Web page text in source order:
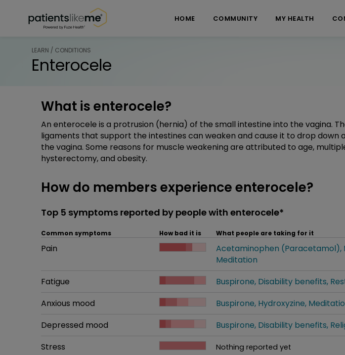
HOME COMMUNITY MY HEALTH
LEARN / CONDITIONS
Enterocele
What is enterocele?
An enterocele is a protrusion (hernia) of the small intestine into the vagina.
ligaments that support the intestines can weaken and cause it to drop down
the vagina. Some reasons for muscle weakening are attributed to age,
hysterectomy, and obesity.
How do members experience enterocele?
Top 5 symptoms reported by people with enterocele*
Common symptoms How bad it is What people are taking for it
Common symptom
Pain
How bad it is
What people are taking for it
Acetaminophen (Paracetamol)
Meditation
Common symptom
Fatigue
How bad it is
Buspirone Disability benefits
Common symptom
Anxious mood
How bad it is
Buspirone Hydroxyzine
Common symptom
Depressed mood
How bad it is
Buspirone Disability benefits
Common symptom
Stress
How bad it is
Nothing reported yet